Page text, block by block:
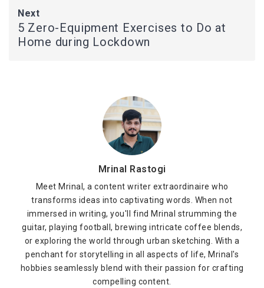
Next
5 Zero-Equipment Exercises to Do at
Home during Lockdown
Mrinal Rastogi
Meet Mrinal, a content writer extraordinaire who
transforms ideas into captivating words. When not
immersed in writing, you'll find Mrinal strumming the
guitar, playing football, brewing intricate coffee blends,
or exploring the world through urban sketching. With a
penchant for storytelling in all aspects of life, Mrinal's
hobbies seamlessly blend with their passion for crafting
compelling content.